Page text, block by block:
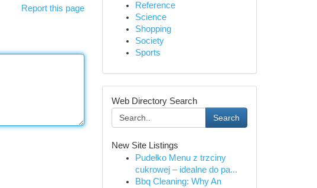
Report this page
Reference
Science
Shopping
Society
Sports
Web Directory Search
Search
New Site Listings
Pudełko Menu z trzciny
cukrowej – idealne do pa...
Bbq Cleaning: Why An